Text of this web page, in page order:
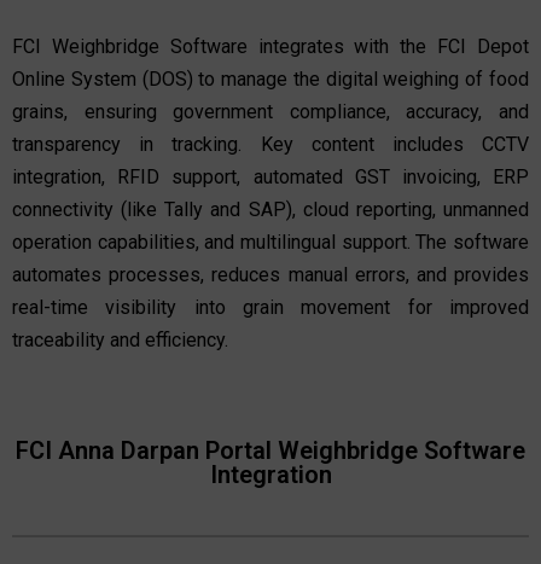
FCI Weighbridge Software integrates with the FCI Depot
Online System (DOS) to manage the digital weighing of food
grains, ensuring government compliance, accuracy, and
transparency in tracking. Key content includes CCTV
integration, RFID support, automated GST invoicing, ERP
connectivity (like Tally and SAP), cloud reporting, unmanned
operation capabilities, and multilingual support. The software
automates processes, reduces manual errors, and provides
real-time visibility into grain movement for improved
traceability and efficiency.
FCI Anna Darpan Portal Weighbridge Software
Integration